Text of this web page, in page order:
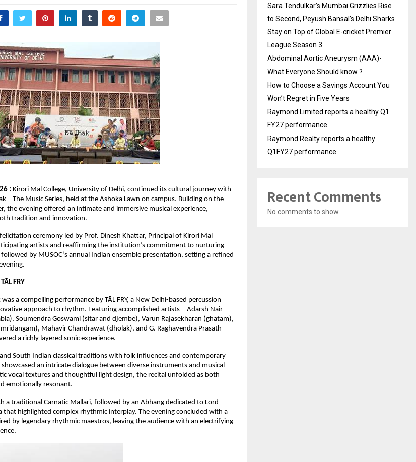
: Kirori Mal College, University of Delhi, continued its cultural journey with
– The Music Series, held at the Ashoka Lawn on campus. Building on the
the evening offered an intimate and immersive musical experience,
tradition and innovation.
ceremony led by Prof. Dinesh Khattar, Principal of Kirori Mal
artists and reaffirming the institution’s commitment to nurturing
by MUSOC’s annual Indian ensemble presentation, setting a refined
FRY
a compelling performance by TĀL FRY, a New Delhi-based percussion
approach to rhythm. Featuring accomplished artists—Adarsh Nair
Soumendra Goswami (sitar and djembe), Varun Rajasekharan (ghatam),
Mahavir Chandrawat (dholak), and G. Raghavendra Prasath
a richly layered sonic experience.
South Indian classical traditions with folk influences and contemporary
an intricate dialogue between diverse instruments and musical
vocal textures and thoughtful light design, the recital unfolded as both
emotionally resonant.
a traditional Carnatic Mallari, followed by an Abhang dedicated to Lord
that highlighted complex rhythmic interplay. The evening concluded with a
by legendary rhythmic maestros, leaving the audience with an electrifying
Sara Tendulkar’s Mumbai Grizzlies Rise
to Second, Peyush Bansal’s Delhi Sharks
Stay on Top of Global E-cricket Premier
League Season 3
Abdominal Aortic Aneurysm (AAA)-
What Everyone Should know ?
How to Choose a Savings Account You
Won’t Regret in Five Years
Raymond Limited reports a healthy Q1
FY27 performance
Raymond Realty reports a healthy
Q1FY27 performance
Recent Comments
No comments to show.